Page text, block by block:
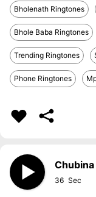
Bholenath Ringtones
Bhole Baba Ringtones
Trending Ringtones
Phone Ringtones
36